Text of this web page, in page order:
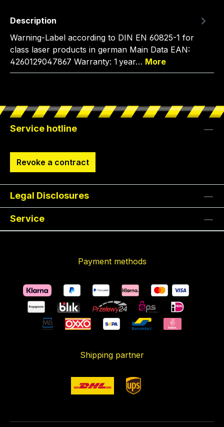
Description
Warning-Label according to DIN EN 60825-1 for
class laser products in german Main Data EAN:
4260129047867 Warranty: 1 year… More
Service hotline
Revoke a contract
Legal Disclosures
Service
Payment methods
Shipping partner